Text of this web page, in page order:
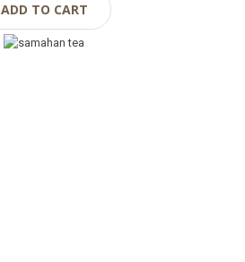
ADD TO CART